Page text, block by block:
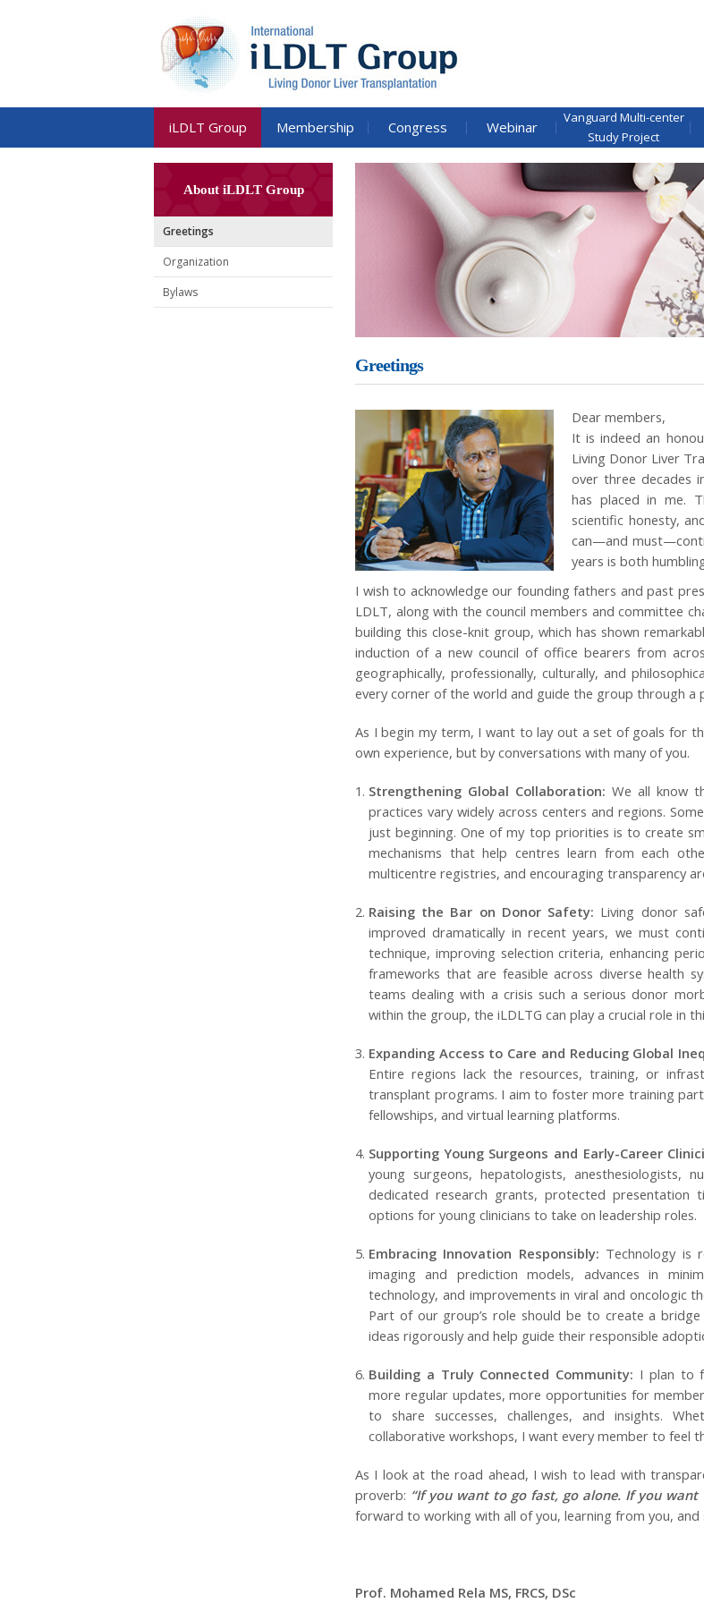
iLDLT Group Membership Congress Webinar
Vanguard Multi-center
Study Project
About iLDLT Group
Greetings
Organization
Bylaws
Greetings
Dear members,
It is indeed an
Living Donor Liver
over three decades
has placed in me.
scientific honesty,
can—and
years is both
I wish to acknowledge our founding fathers and past
LDLT, along with the council members and committee
building this close-knit group, which has shown
induction of a new council of office bearers from
geographically, professionally, culturally, and
every corner of the world and guide the group through
As I begin my term, I want to lay out a set of goals for
own experience, but by conversations with many of you.
Strengthening Global Collaboration: We all know
practices vary widely across centers and regions.
just beginning. One of my top priorities is to create
mechanisms that help centres learn from each
multicentre registries, and encouraging transparency
Raising the Bar on Donor Safety: Living donor
improved dramatically in recent years, we must
technique, improving selection criteria, enhancing
frameworks that are feasible across diverse health
teams dealing with a crisis such a serious donor
within the group, the iLDLTG can play a crucial role in
Expanding Access to Care and Reducing Global
Entire regions lack the resources, training, or
transplant programs. I aim to foster more training
fellowships, and virtual learning platforms.
Supporting Young Surgeons and Early-Career
young surgeons, hepatologists, anesthesiologists,
dedicated research grants, protected
options for young clinicians to take on leadership roles.
Embracing Innovation Responsibly: Technology is
imaging and prediction models, advances in
technology, and improvements in viral and oncologic
Part of our group’s role should be to create a
ideas rigorously and help guide their responsible
Building a Truly Connected Community: I plan to
more regular updates, more opportunities for
to share successes, challenges, and insights.
collaborative workshops, I want every member to feel
As I look at the road ahead, I wish to lead with
proverb: “If you want to go fast, go alone. If you want
forward to working with all of you, learning from you,
Prof. Mohamed Rela MS, FRCS, DSc